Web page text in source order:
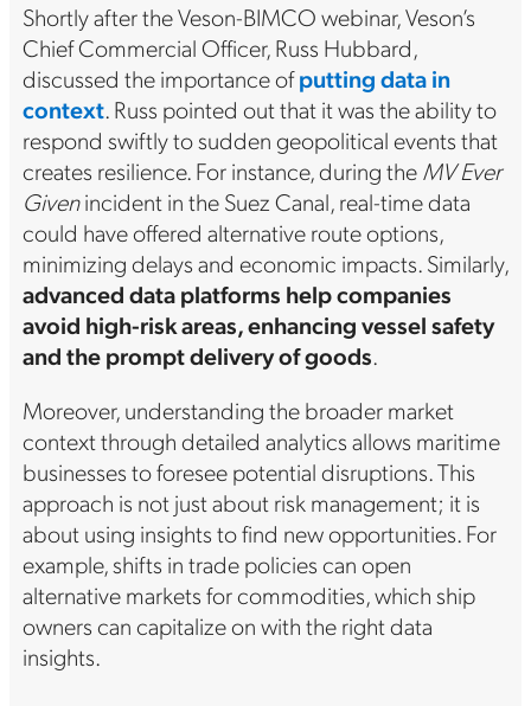
Shortly after the Veson-BIMCO webinar, Veson’s
Chief Commercial Officer, Russ Hubbard,
discussed the importance ofputting data in
context. Russ pointed out that it was the ability to
respond swiftly to sudden geopolitical events that
creates resilience. For instance, during theMV Ever
Givenincident in the Suez Canal, real-time data
could have offered alternative route options,
minimizing delays and economic impacts. Similarly,
advanced data platforms help companies
avoid high-risk areas, enhancing vessel safety
and the prompt delivery of goods.
Moreover, understanding the broader market
context through detailed analytics allows maritime
businesses to foresee potential disruptions. This
approach is not just about risk management; it is
about using insights to find new opportunities. For
example, shifts in trade policies can open
alternative markets for commodities, which ship
owners can capitalize on with the right data
insights.